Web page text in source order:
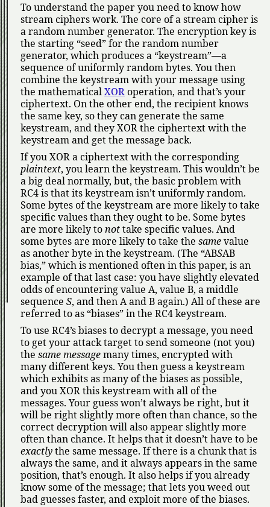
To understand the paper you need to know how
stream ciphers work. The core of a stream cipher is
a random number generator. The encryption key is
the starting seed for the random number
generator, which produces a keystream —a
sequence of uniformly random bytes. You then
combine the keystream with your message using
the mathematicalXORoperation, and that’s your
ciphertext. On the other end, the recipient knows
the same key, so they can generate the same
keystream, and they XOR the ciphertext with the
keystream and get the message back.
If you XOR a ciphertext with the corresponding
plaintext, you learn the keystream. This wouldn’t be
a big deal normally, but, the basic problem with
RC4 is that its keystream isn’t uniformly random.
Some bytes of the keystream are more likely to take
specific values than they ought to be. Some bytes
are more likely tonottake specific values. And
some bytes are more likely to take the samevalue
as another byte in the keystream. (The ABSAB
bias, which is mentioned often in this paper, is an
example of that last case: you have slightly elevated
odds of encountering value A, value B, a middle
sequence S, and then A and B again.) All of these are
referred to as biases in the RC4 keystream.
To use RC4’s biases to decrypt a message, you need
to get your attack target to send someone (not you)
the same messagemany times, encrypted with
many different keys. You then guess a keystream
which exhibits as many of the biases as possible,
and you XOR this keystream with all of the
messages. Your guess won’t always be right, but it
will be right slightly more often than chance, so the
correct decryption will also appear slightly more
often than chance. It helps that it doesn’t have to be
exactlythe same message. If there is a chunk that is
always the same, and it always appears in the same
position, that’s enough. It also helps if you already
know some of the message; that lets you weed out
bad guesses faster, and exploit more of the biases.